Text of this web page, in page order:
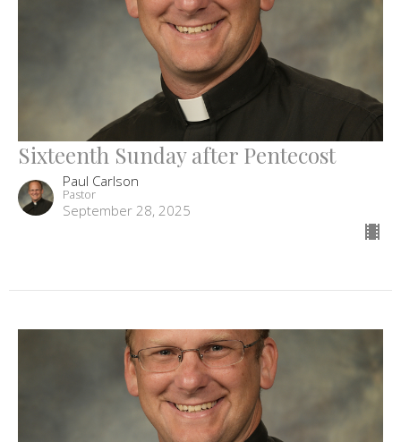
Sixteenth Sunday after Pentecost
Paul Carlson
Pastor
September 28, 2025